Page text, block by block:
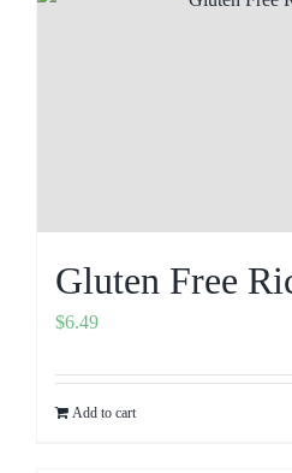
Gluten Free
$6.49
Add to cart